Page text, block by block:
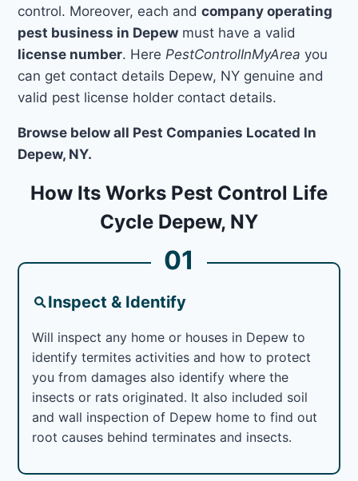
control. Moreover, each andcompany operating
pest business in Depew must have a valid
license number. Here PestControlInMyArea you
can get contact details Depew, NY genuine and
valid pest license holder contact details.
Browse below all Pest Companies Located In
Depew, NY.
How Its Works Pest Control Life
Cycle Depew, NY
01
Inspect & Identify
Will inspect any home or houses in Depew to
identify termites activities and how to protect
you from damages also identify where the
insects or rats originated. It also included soil
and wall inspection of Depew home to find out
root causes behind terminates and insects.